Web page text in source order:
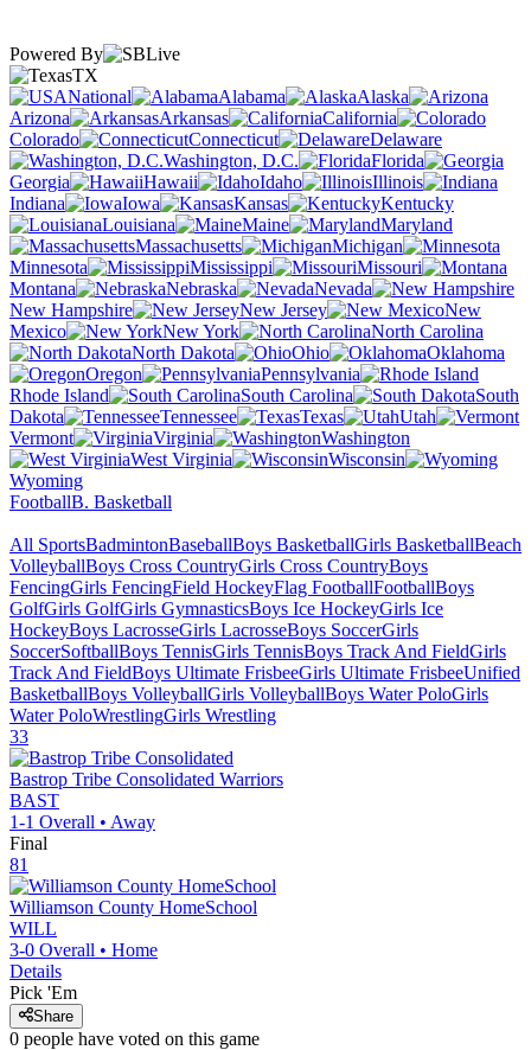
Powered By
TX
National
Alabama
Alaska
Arizona
Arkansas
California
Colorado
Connecticut
Delaware
Washington, D.C.
Florida
Georgia
Hawaii Idaho
Illinois
Indiana
Iowa Kansas
Kentucky
Louisiana
Maine
Maryland
Massachusetts
Michigan
Minnesota
Mississippi
Missouri
Montana
Nebraska
Nevada
New Hampshire
New Jersey
New
Mexico
New York
North Carolina
North Dakota
Ohio
Oklahoma
Oregon
Pennsylvania
Rhode Island
South Carolina
South
Dakota
Tennessee Texas
Utah
Vermont
Virginia
Washington
West Virginia
Wisconsin
Wyoming
FootballB. Basketball
All SportsBadmintonBaseballBoys BasketballGirls BasketballBeach
VolleyballBoys Cross CountryGirls Cross CountryBoys
FencingGirls FencingField HockeyFlag FootballFootballBoys
GolfGirls GolfGirls GymnasticsBoys Ice HockeyGirls Ice
HockeyBoys LacrosseGirls LacrosseBoys SoccerGirls
SoccerSoftballBoys TennisGirls TennisBoys Track And FieldGirls
Track And FieldBoys Ultimate FrisbeeGirls Ultimate FrisbeeUnified
BasketballBoys VolleyballGirls VolleyballBoys Water PoloGirls
Water PoloWrestlingGirls Wrestling
33
Bastrop Tribe Consolidated Warriors
BAST
1-1 Overall • Away
Final
81
Williamson County HomeSchool
WILL
3-0 Overall • Home
Details
Pick 'Em
Share
0 people have voted on this game